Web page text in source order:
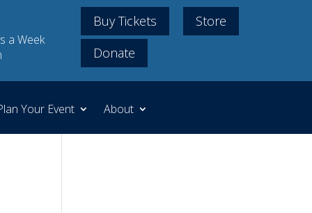
a Week
Buy Tickets
Store
Donate
Your Event About